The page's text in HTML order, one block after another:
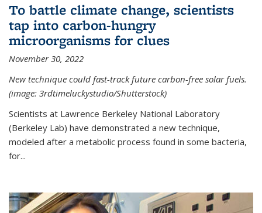
To battle climate change, scientists
tap into carbon-hungry
microorganisms for clues
November 30, 2022
New technique could fast-track future carbon-free solar fuels.
(image: 3rdtimeluckystudio/Shutterstock)
Scientists at Lawrence Berkeley National Laboratory
(Berkeley Lab) have demonstrated a new technique,
modeled after a metabolic process found in some bacteria,
for...